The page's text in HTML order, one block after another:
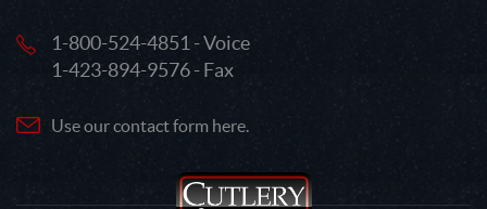
1-800-524-4851 - Voice
1-423-894-9576 - Fax
Use our contact form here.